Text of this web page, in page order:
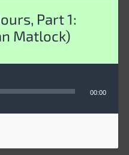
Part 1:
Matlock)
00:00